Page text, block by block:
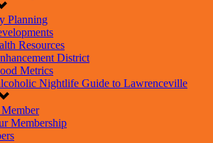
Planning
Resources
District
Metrics
Nightlife Guide to Lawrenceville
Membership